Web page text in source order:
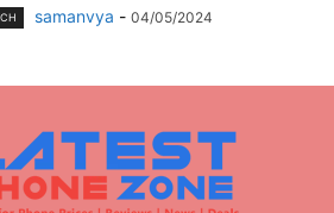
samanvya - 04/05/2024